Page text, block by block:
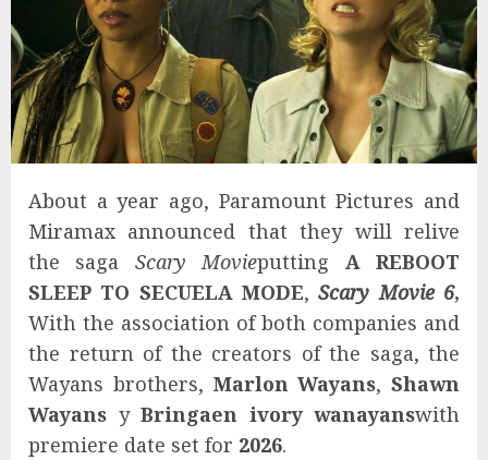
About a year ago, Paramount Pictures and
Miramax announced that they will relive
the saga Scary Movieputting A REBOOT
SLEEP TO SECUELA MODE,Scary Movie 6,
With the association of both companies and
the return of the creators of the saga, the
Wayans brothers, Marlon Wayans, Shawn
Wayans y Bringaen ivory wanayanswith
premiere date set for 2026.